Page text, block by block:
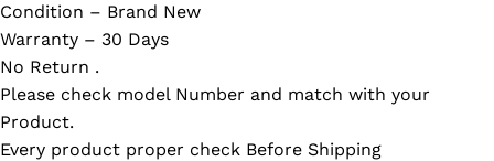
Condition – Brand New
Warranty – 30 Days
No Return .
Please check model Number and match with your
Product.
Every product proper check Before Shipping